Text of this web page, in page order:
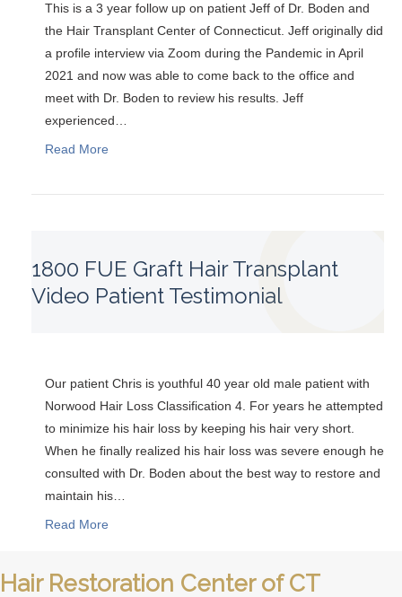
This is a 3 year follow up on patient Jeff of Dr. Boden and
the Hair Transplant Center of Connecticut. Jeff originally did
a profile interview via Zoom during the Pandemic in April
2021 and now was able to come back to the office and
meet with Dr. Boden to review his results. Jeff
experienced…
Read More
1800 FUE Graft Hair Transplant
Video Patient Testimonial
Our patient Chris is youthful 40 year old male patient with
Norwood Hair Loss Classification 4. For years he attempted
to minimize his hair loss by keeping his hair very short.
When he finally realized his hair loss was severe enough he
consulted with Dr. Boden about the best way to restore and
maintain his…
Read More
Hair Restoration Center of CT